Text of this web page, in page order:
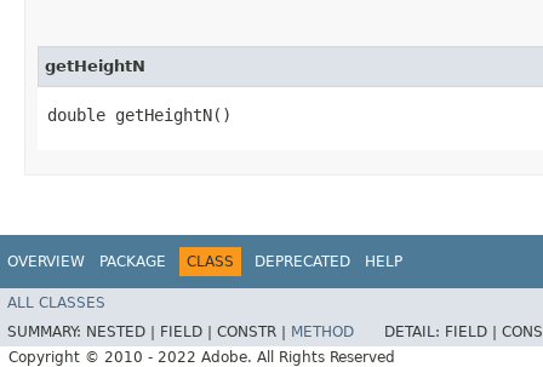
getHeightN
double getHeightN()
OVERVIEW PACKAGE CLASS DEPRECATED HELP
ALL CLASSES
SUMMARY: NESTED | FIELD | CONSTR | METHOD DETAIL: FIELD |
Copyright © 2010 - 2022 Adobe. All Rights Reserved